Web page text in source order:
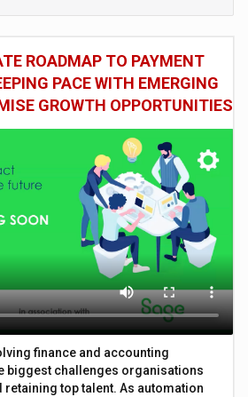
ROADMAP TO PAYMENT
PACE WITH EMERGING
GROWTH OPPORTUNITIES
finance and accounting
biggest challenges organisations
top talent. As automation